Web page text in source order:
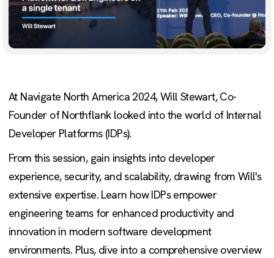
At Navigate North America 2024, Will Stewart, Co-
Founder of Northflank looked into the world of Internal
Developer Platforms (IDPs).
From this session, gain insights into developer
experience, security, and scalability, drawing from Will's
extensive expertise. Learn how IDPs empower
engineering teams for enhanced productivity and
innovation in modern software development
environments. Plus, dive into a comprehensive overview